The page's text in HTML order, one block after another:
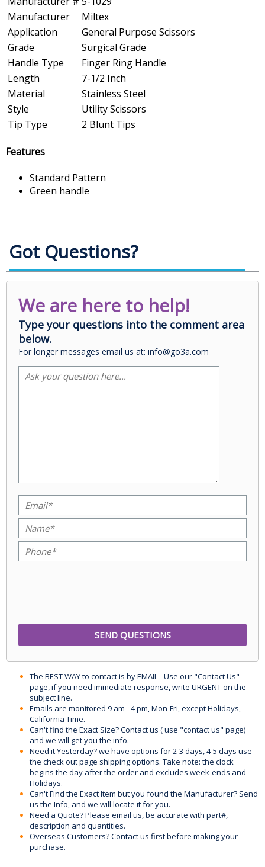
Manufacturer
Miltex
Application
General Purpose Scissors
Grade
Surgical Grade
Handle Type
Finger Ring Handle
Length
7-1/2 Inch
Material
Stainless Steel
Style
Utility Scissors
Tip Type
2 Blunt Tips
Features
Standard Pattern
Green handle
Got Questions?
We are here to help!
Type your questions into the comment area
below.
For longer messages email us at: info@go3a.com
The BEST WAY to contact is by EMAIL - Use our "Contact Us"
page, if you need immediate response, write URGENT on the
subject line.
Emails are monitored 9 am - 4 pm, Mon-Fri, except Holidays,
California Time.
Can't find the Exact Size? Contact us ( use "contact us" page)
and we will get you the info.
Need it Yesterday? we have options for 2-3 days, 4-5 days use
the check out page shipping options. Take note: the clock
begins the day after the order and excludes week-ends and
Holidays.
Can't Find the Exact Item but you found the Manufacturer? Send
us the Info, and we will locate it for you.
Need a Quote? Please email us, be accurate with part#,
description and quantities.
Overseas Customers? Contact us first before making your
purchase.